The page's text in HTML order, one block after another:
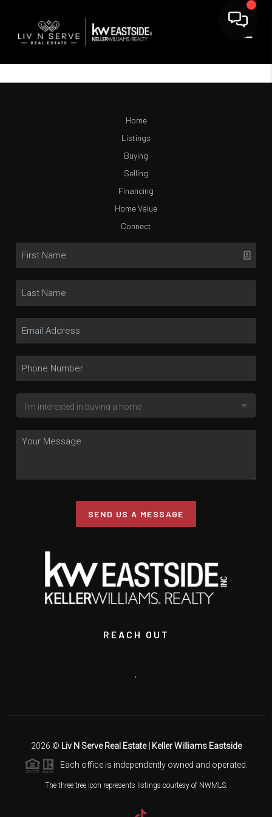
Home
Listings
Buying
Selling
Financing
Home Value
Connect
SEND US A MESSAGE
REACH OUT
,
2026 © Liv N Serve Real Estate | Keller Williams Eastside
Each office is independently owned and operated.
The three tree icon represents listings courtesy of NWMLS.